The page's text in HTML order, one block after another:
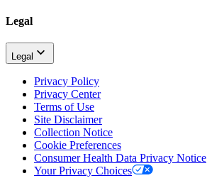
Legal
Legal
Privacy Policy
Privacy Center
Terms of Use
Site Disclaimer
Collection Notice
Cookie Preferences
Consumer Health Data Privacy Notice
Your Privacy Choices